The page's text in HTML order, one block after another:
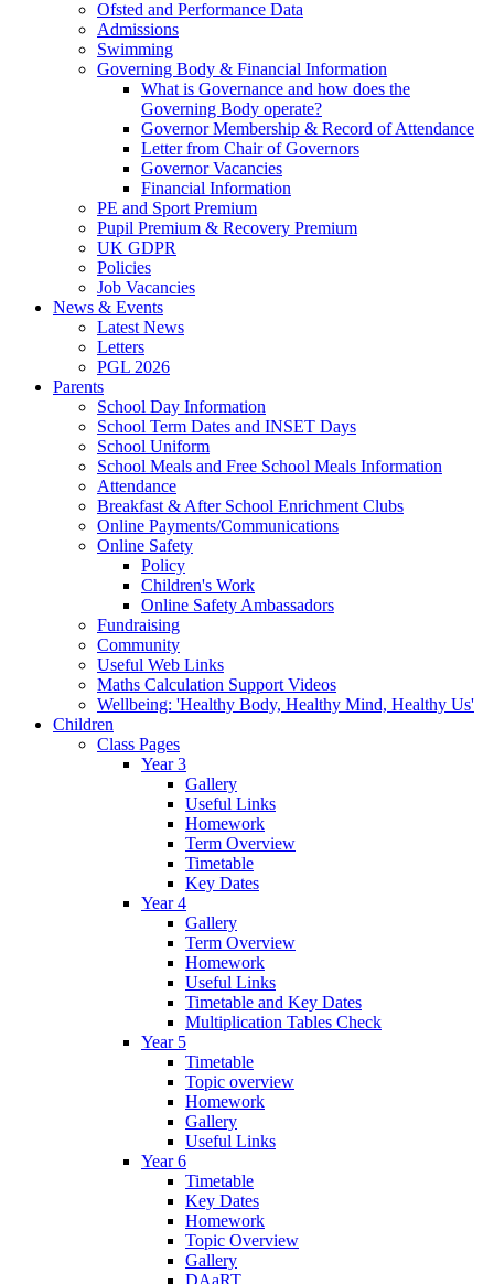
Ofsted and Performance Data
Admissions
Swimming
Governing Body & Financial Information
What is Governance and how does the
Governing Body operate?
Governor Membership & Record of Attendance
Letter from Chair of Governors
Governor Vacancies
Financial Information
PE and Sport Premium
Pupil Premium & Recovery Premium
UK GDPR
Policies
Job Vacancies
News & Events
Latest News
Letters
PGL 2026
Parents
School Day Information
School Term Dates and INSET Days
School Uniform
School Meals and Free School Meals Information
Attendance
Breakfast & After School Enrichment Clubs
Online Payments/Communications
Online Safety
Policy
Children's Work
Online Safety Ambassadors
Fundraising
Community
Useful Web Links
Maths Calculation Support Videos
Wellbeing: 'Healthy Body, Healthy Mind, Healthy Us'
Children
Class Pages
Year 3
Gallery
Useful Links
Homework
Term Overview
Timetable
Key Dates
Year 4
Gallery
Term Overview
Homework
Useful Links
Timetable and Key Dates
Multiplication Tables Check
Year 5
Timetable
Topic overview
Homework
Gallery
Useful Links
Year 6
Timetable
Key Dates
Homework
Topic Overview
Gallery
DAaRT